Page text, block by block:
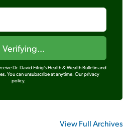
Verifying...
Dr. David Eifrig's Health & Wealth Bulletin and
You can unsubscribe at anytime. Our privacy
policy.
View Full Archives